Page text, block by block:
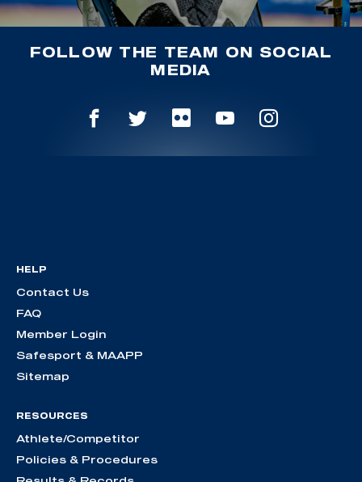
FOLLOW THE TEAM ON SOCIAL
MEDIA
HELP
Contact Us
FAQ
Member Login
Safesport & MAAPP
Sitemap
RESOURCES
Athlete/Competitor
Policies & Procedures